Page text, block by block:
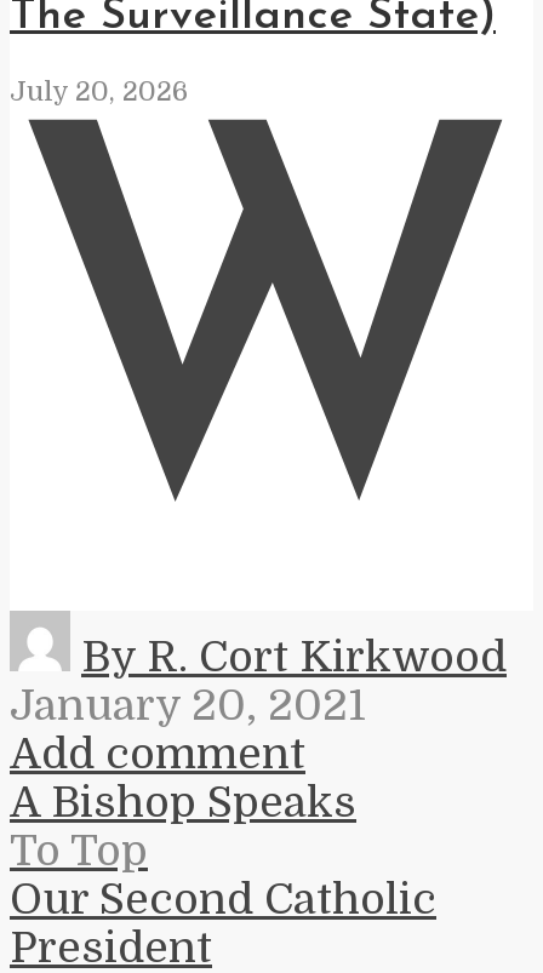
The Surveillance State)
July 20, 2026
W
By R. Cort Kirkwood
January 20, 2021
Add comment
A Bishop Speaks
To Top
Our Second Catholic
President